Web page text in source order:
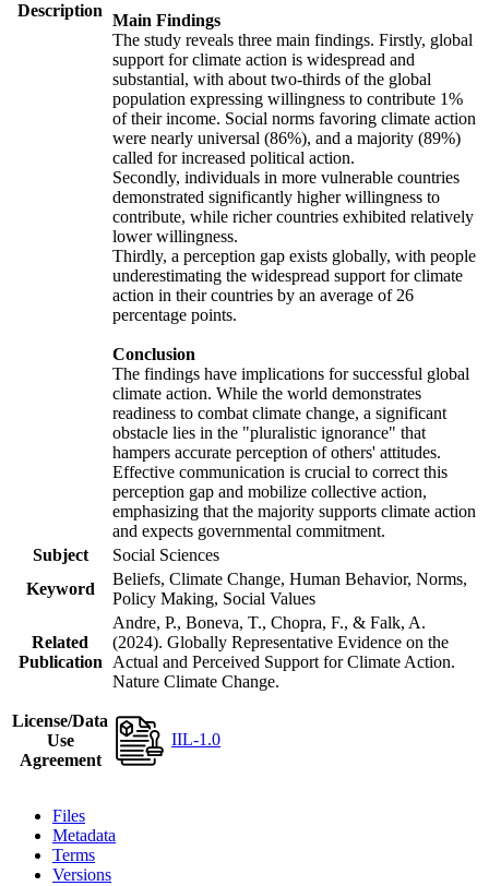
Description
Main Findings
The study reveals three main findings. Firstly, global
support for climate action is widespread and
substantial, with about two-thirds of the global
population expressing willingness to contribute 1%
of their income. Social norms favoring climate action
were nearly universal (86%), and a majority (89%)
called for increased political action.
Secondly, individuals in more vulnerable countries
demonstrated significantly higher willingness to
contribute, while richer countries exhibited relatively
lower willingness.
Thirdly, a perception gap exists globally, with people
underestimating the widespread support for climate
action in their countries by an average of 26
percentage points.
Conclusion
The findings have implications for successful global
climate action. While the world demonstrates
readiness to combat climate change, a significant
obstacle lies in the "pluralistic ignorance" that
hampers accurate perception of others' attitudes.
Effective communication is crucial to correct this
perception gap and mobilize collective action,
emphasizing that the majority supports climate action
and expects governmental commitment.
Subject
Social Sciences
Keyword
Beliefs, Climate Change, Human Behavior, Norms,
Policy Making, Social Values
Related
Publication
Andre, P., Boneva, T., Chopra, F., & Falk, A.
(2024). Globally Representative Evidence on the
Actual and Perceived Support for Climate Action.
Nature Climate Change.
License/Data
Use
Agreement
IIL-1.0
Files
Metadata
Terms
Versions